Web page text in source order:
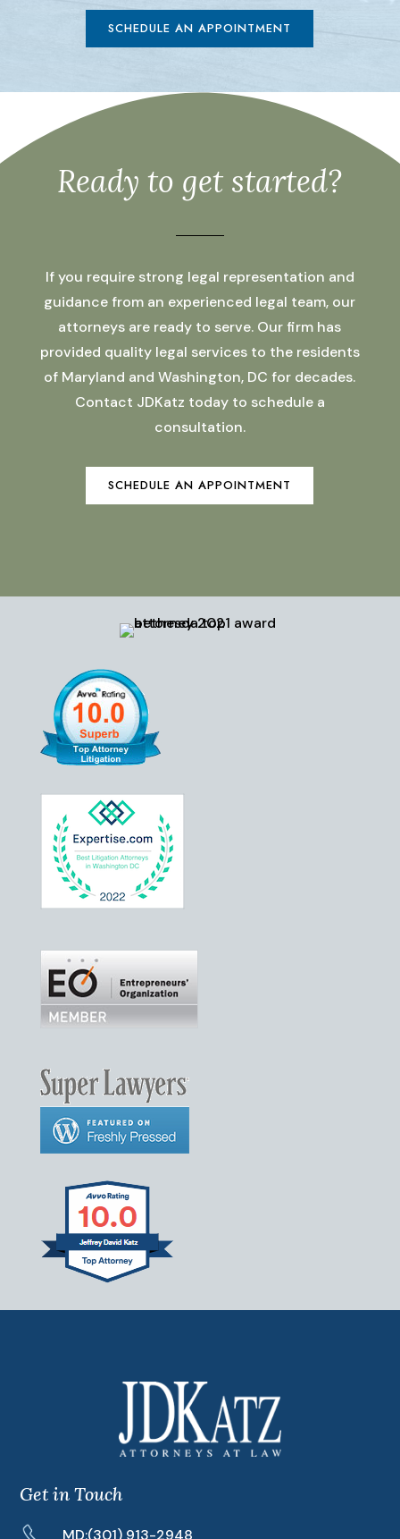
SCHEDULE AN APPOINTMENT
Ready to get started?
If you require strong legal representation and
guidance from an experienced legal team, our
attorneys are ready to serve. Our firm has
provided quality legal services to the residents
of Maryland and Washington, DC for decades.
Contact JDKatz today to schedule a
consultation.
SCHEDULE AN APPOINTMENT
Get in Touch
MD:(301) 913-2948